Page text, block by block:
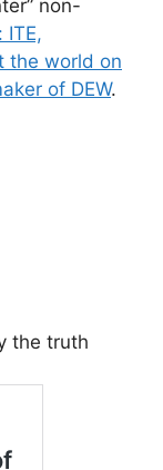
non-
ITE,
the world on
of DEW.
the truth